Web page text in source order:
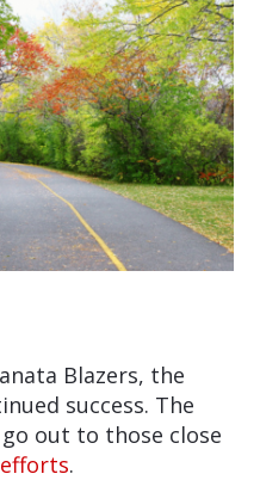
Blazers, the
success. The
out to those close
.